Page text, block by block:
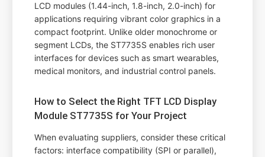
LCD modules (1.44-inch, 1.8-inch, 2.0-inch) for
applications requiring vibrant color graphics in a
compact footprint. Unlike older monochrome or
segment LCDs, the ST7735S enables rich user
interfaces for devices such as smart wearables,
medical monitors, and industrial control panels.
How to Select the Right TFT LCD Display
Module ST7735S for Your Project
When evaluating suppliers, consider these critical
factors: interface compatibility (SPI or parallel),